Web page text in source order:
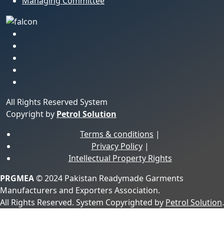
All Rights Reserved System
Copyright by Petrol Solution
Terms & conditions |
Privacy Policy|
Intellectual Property Rights
PRGMEA© 2024 Pakistan Readymade Garments
Manufacturers and Exporters Association.
All Rights Reserved. System Copyrighted by Petrol Solution.